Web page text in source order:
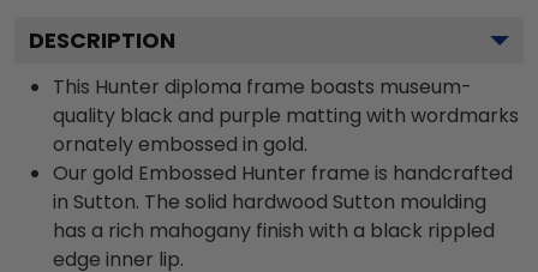
DESCRIPTION
This Hunter diploma frame boasts museum-
quality black and purple matting with wordmarks
ornately embossed in gold.
Our gold Embossed Hunter frame is handcrafted
in Sutton. The solid hardwood Sutton moulding
has a rich mahogany finish with a black rippled
edge inner lip.